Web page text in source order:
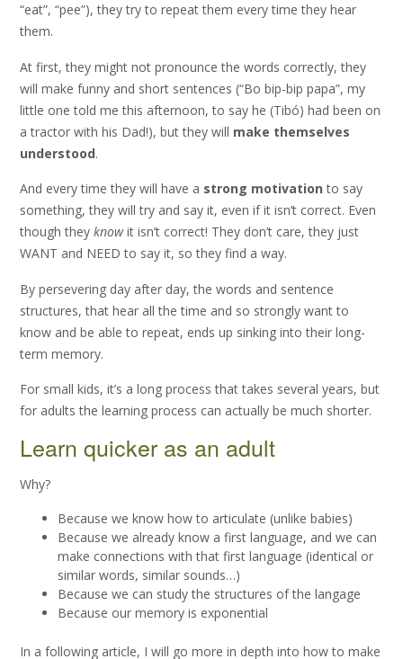
“eat”, “pee”), they try to repeat them every time they hear
them.
At first, they might not pronounce the words correctly, they
will make funny and short sentences (“Bo bip-bip papa”, my
little one told me this afternoon, to say he (Tibó) had been on
a tractor with his Dad!), but they will make themselves
understood.
And every time they will have a strong motivation to say
something, they will try and say it, even if it isn’t correct. Even
though they knowit isn’t correct! They don’t care, they just
WANT and NEED to say it, so they find a way.
By persevering day after day, the words and sentence
structures, that hear all the time and so strongly want to
know and be able to repeat, ends up sinking into their long-
term memory.
For small kids, it’s a long process that takes several years, but
for adults the learning process can actually be much shorter.
Learn quicker as an adult
Why?
Because we know how to articulate (unlike babies)
Because we already know a first language, and we can
make connections with that first language (identical or
similar words, similar sounds…)
Because we can study the structures of the langage
Because our memory is exponential
In a following article, I will go more in depth into how to make